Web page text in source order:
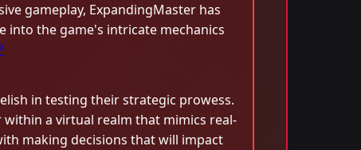
gameplay, ExpandingMaster has
into the game's intricate mechanics
in testing their strategic prowess.
a virtual realm that mimics real-
making decisions that will impact